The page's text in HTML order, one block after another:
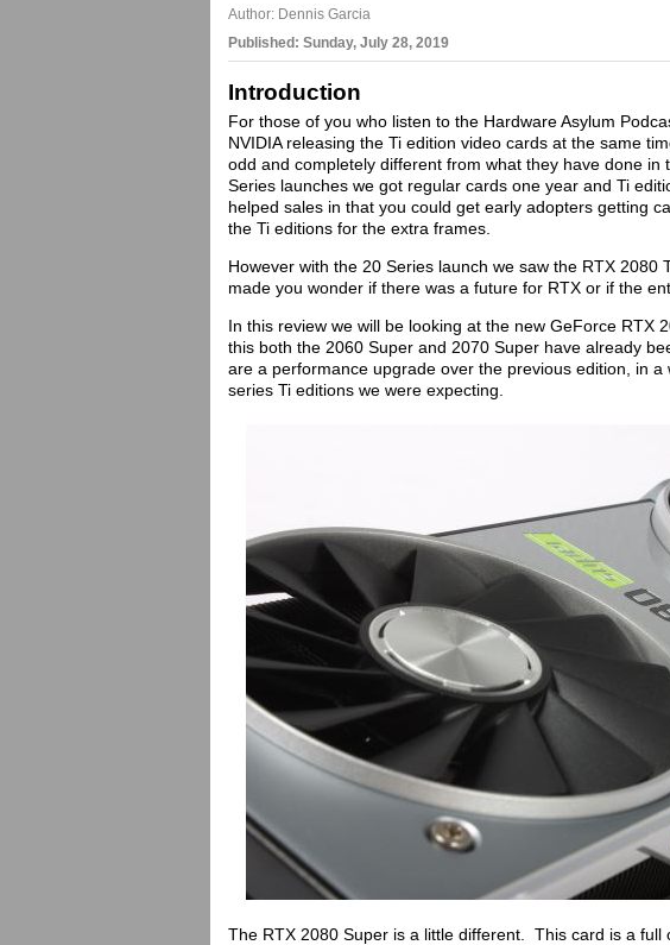
Author: Dennis Garcia
Published: Sunday, July 28, 2019
Introduction
For those of you who listen to the Hardware Asylum
NVIDIA releasing the Ti edition video cards at the same
odd and completely different from what they have done
Series launches we got regular cards one year and Ti
helped sales in that you could get early adopters getting
the Ti editions for the extra frames.
However with the 20 Series launch we saw the RTX 2080
made you wonder if there was a future for RTX or if the
In this review we will be looking at the new GeForce RTX
this both the 2060 Super and 2070 Super have already
are a performance upgrade over the previous edition, in
series Ti editions we were expecting.
The RTX 2080 Super is a little different. This card is a